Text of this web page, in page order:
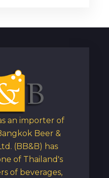
an importer of
Beer &
(BB&B) has
of Thailand's
of beverages,